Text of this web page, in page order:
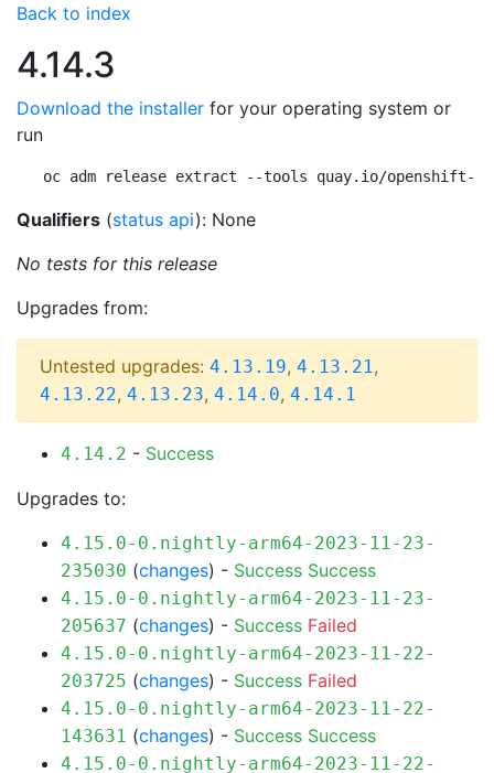
Back to index
4.14.3
Download the installer for your operating system or
run
oc adm release extract --tools quay.io/openshift-
Qualifiers (status api): None
No tests for this release
Upgrades from:
Untested upgrades: 4.13.19, 4.13.21,
4.13.22, 4.13.23, 4.14.0, 4.14.1
4.14.2 - Success
Upgrades to:
4.15.0-0.nightly-arm64-2023-11-23-
235030 (changes) - Success Success
4.15.0-0.nightly-arm64-2023-11-23-
205637 (changes) - Success Failed
4.15.0-0.nightly-arm64-2023-11-22-
203725 (changes) - Success Failed
4.15.0-0.nightly-arm64-2023-11-22-
143631 (changes) - Success Success
4.15.0-0.nightly-arm64-2023-11-22-